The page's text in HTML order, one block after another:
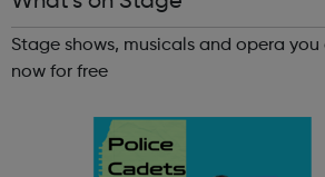
Stage shows, musicals and opera
now for free